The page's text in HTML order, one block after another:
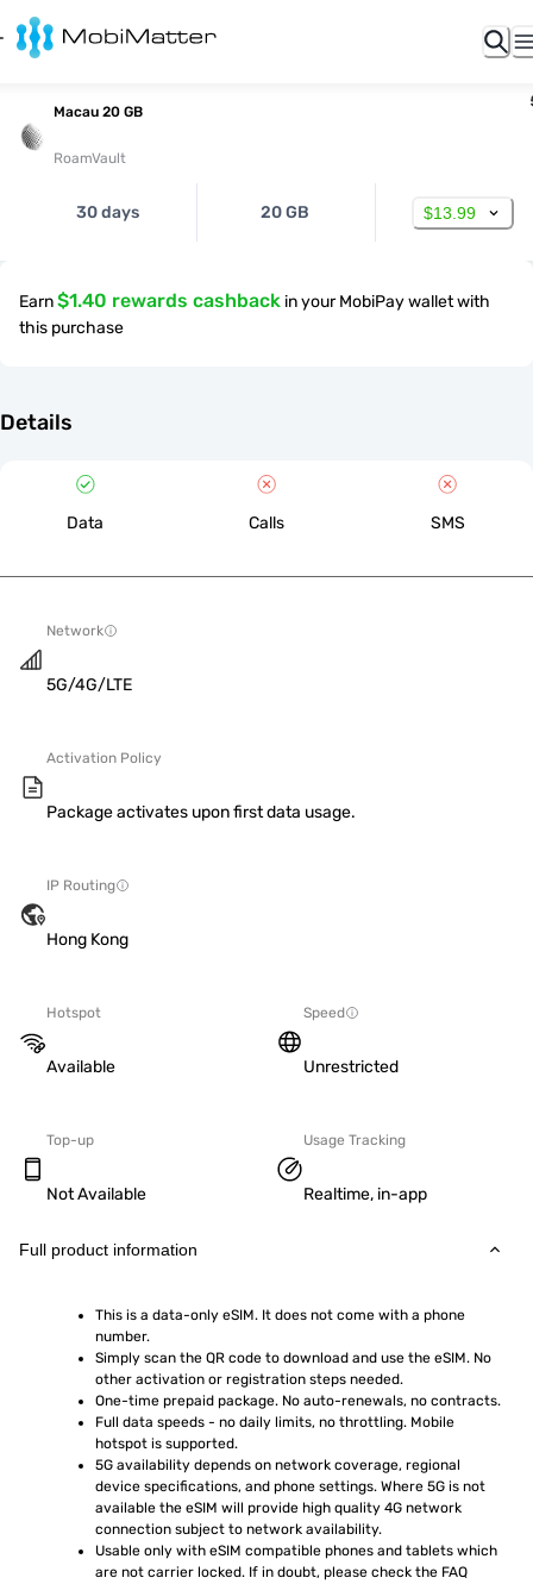
Macau 20 GB
RoamVault
30 days 20 GB $13.99
Earn$1.40 rewards cashback in your MobiPay wallet with
this purchase
Details
Data Calls SMS
Network
5G/4G/LTE
Activation Policy
Package activates upon first data usage.
IP Routing
Hong Kong
Hotspot
Available
Speed
Unrestricted
Top-up
Not Available
Usage Tracking
Realtime, in-app
Full product information
This is a data-only eSIM. It does not come with a phone
number.
Simply scan the QR code to download and use the eSIM. No
other activation or registration steps needed.
One-time prepaid package. No auto-renewals, no contracts.
Full data speeds - no daily limits, no throttling. Mobile
hotspot is supported.
5G availability depends on network coverage, regional
device specifications, and phone settings. Where 5G is not
available the eSIM will provide high quality 4G network
connection subject to network availability.
Usable only with eSIM compatible phones and tablets which
are not carrier locked. If in doubt, please check the FAQ